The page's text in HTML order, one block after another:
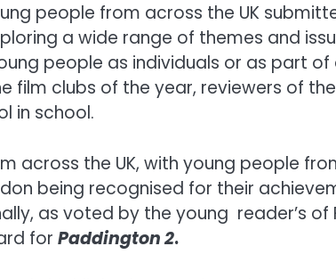
people from across the UK
a wide range of themes and
people as individuals or as part
film clubs of the year, reviewers of
in school.
across the UK, with young people
being recognised for their
as voted by the young reader’s of
for Paddington 2.